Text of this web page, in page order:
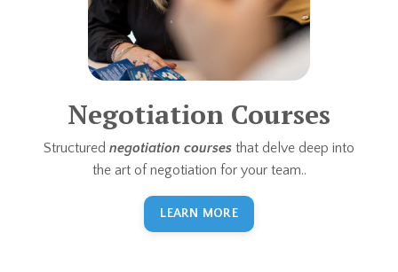
Negotiation Courses
Structured negotiation courses that delve deep into
the art of negotiation for your team..
LEARN MORE